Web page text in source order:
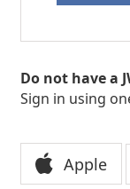
Do not have a
Sign in using
Apple